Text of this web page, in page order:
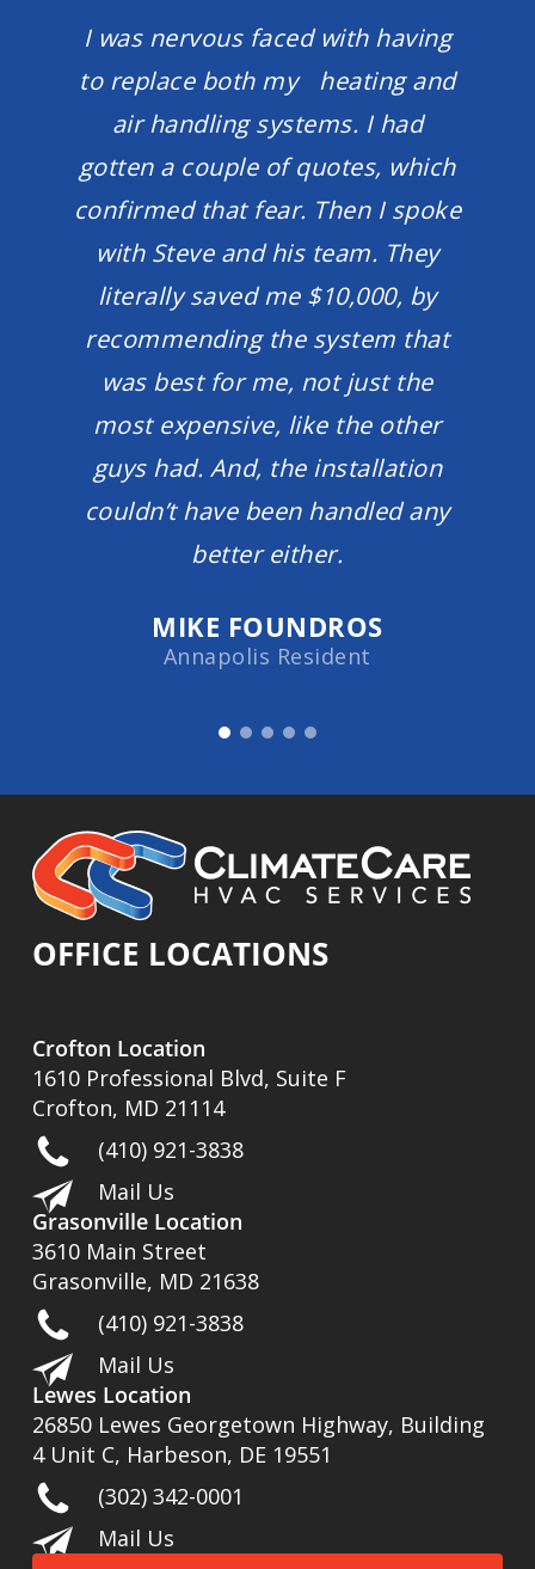
I was nervous faced with having
to replace both my heating and
air handling systems. I had
gotten a couple of quotes, which
confirmed that fear. Then I spoke
with Steve and his team. They
literally saved me $10,000, by
recommending the system that
was best for me, not just the
most expensive, like the other
guys had. And, the installation
couldn’t have been handled any
better either.
MIKE FOUNDROS
Annapolis Resident
OFFICE LOCATIONS
Crofton Location
1610 Professional Blvd, Suite F
Crofton, MD 21114
(410) 921-3838
Mail Us
Grasonville Location
3610 Main Street
Grasonville, MD 21638
(410) 921-3838
Mail Us
Lewes Location
26850 Lewes Georgetown Highway, Building
4 Unit C, Harbeson, DE 19551
(302) 342-0001
Mail Us